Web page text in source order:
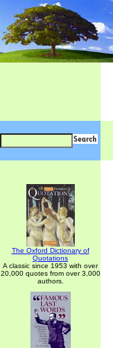
The Oxford Dictionary of
Quotations
A classic since 1953 with over
20,000 quotes from over 3,000
authors.